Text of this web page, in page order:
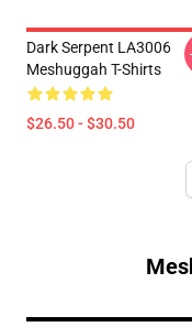
Dark Serpent LA3006
Meshuggah T-Shirts
$26.50 - $30.50